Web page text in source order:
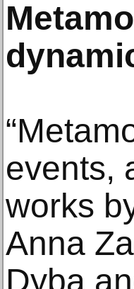
events,
works
Anna
Dyba